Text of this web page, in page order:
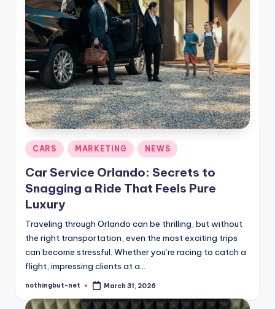
Posted
in
CARS MARKETING NEWS
Car Service Orlando: Secrets to
Snagging a Ride That Feels Pure
Luxury
Traveling through Orlando can be thrilling, but without
the right transportation, even the most exciting trips
can become stressful. Whether you’re racing to catch a
flight, impressing clients at a…
Posted
nothingbut-net March 31, 2026